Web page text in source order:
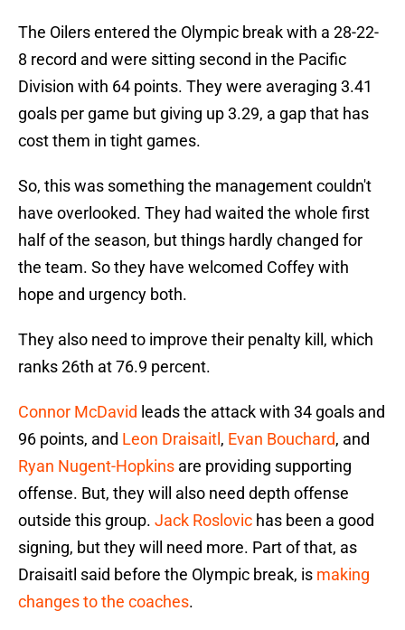
The Oilers entered the Olympic break with a 28-22-
8 record and were sitting second in the Pacific
Division with 64 points. They were averaging 3.41
goals per game but giving up 3.29, a gap that has
cost them in tight games.
So, this was something the management couldn't
have overlooked. They had waited the whole first
half of the season, but things hardly changed for
the team. So they have welcomed Coffey with
hope and urgency both.
They also need to improve their penalty kill, which
ranks 26th at 76.9 percent.
Connor McDavid leads the attack with 34 goals and
96 points, and Leon Draisaitl , Evan Bouchard, and
Ryan Nugent-Hopkins are providing supporting
offense. But, they will also need depth offense
outside this group. Jack Roslovic has been a good
signing, but they will need more. Part of that, as
Draisaitl said before the Olympic break, is making
changes to the coaches.